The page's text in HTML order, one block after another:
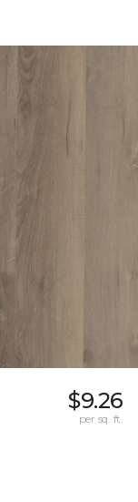
$9.26
per sq. ft.